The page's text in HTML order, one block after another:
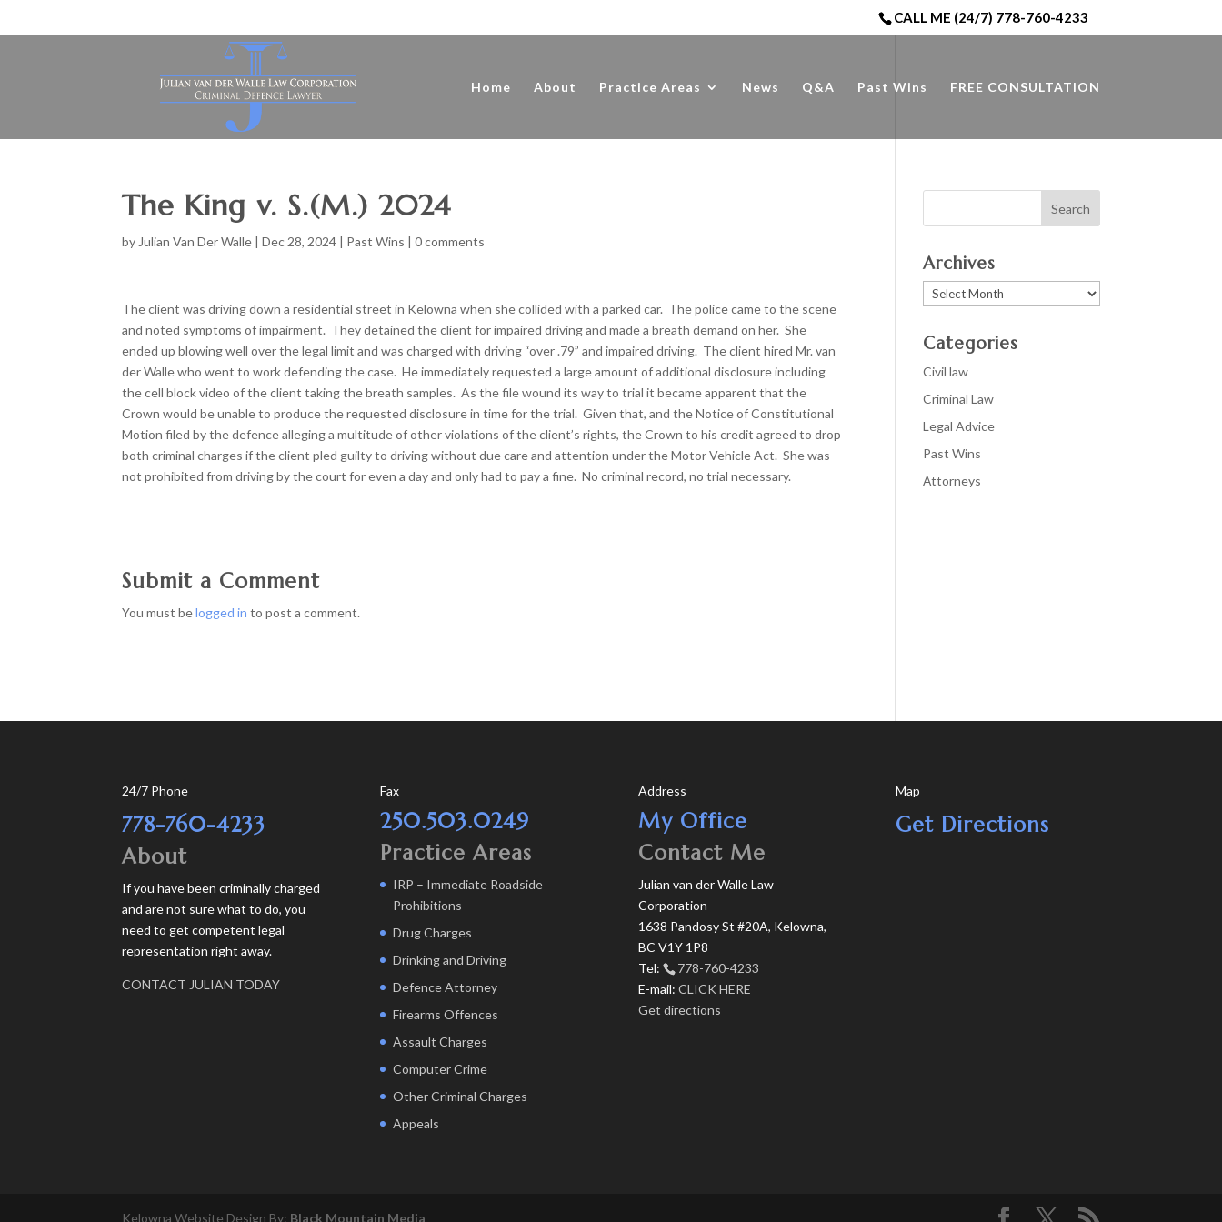
CALL ME (24/7) 778-760-4233
Home About Practice Areas News Q&A Past Wins FREE CONSULTATION
The King v. S.(M.) 2024
by Julian Van Der Walle |Dec 28, 2024 | Past Wins |0 comments
The client was driving down a residential street in Kelowna when she collided with a parked car. The police came to the scene
and noted symptoms of impairment. They detained the client for impaired driving and made a breath demand on her. She
ended up blowing well over the legal limit and was charged with driving “over .79” and impaired driving. The client hired Mr. van
der Walle who went to work defending the case. He immediately requested a large amount of additional disclosure including
the cell block video of the client taking the breath samples. As the file wound its way to trial it became apparent that the
Crown would be unable to produce the requested disclosure in time for the trial. Given that, and the Notice of Constitutional
Motion filed by the defence alleging a multitude of other violations of the client’s rights, the Crown to his credit agreed to drop
both criminal charges if the client pled guilty to driving without due care and attention under the Motor Vehicle Act. She was
not prohibited from driving by the court for even a day and only had to pay a fine. No criminal record, no trial necessary.
Submit a Comment
You must belogged in to post a comment.
Archives
Archives
Categories
Civil law
Criminal Law
Legal Advice
Past Wins
Аttorneys
24/7 Phone
778-760-4233
About
If you have been criminally charged
and are not sure what to do, you
need to get competent legal
representation right away.
CONTACT JULIAN TODAY
Fax
250.503.0249
Practice Areas
IRP – Immediate Roadside
Prohibitions
Drug Charges
Drinking and Driving
Defence Attorney
Firearms Offences
Assault Charges
Computer Crime
Other Criminal Charges
Appeals
Address
My Office
Contact Me
Julian van der Walle Law
Corporation
1638 Pandosy St #20A, Kelowna,
BC V1Y 1P8
Tel:
778-760-4233
E-mail: CLICK HERE
Get directions
Map
Get Directions
Kelowna Website Design By: Black Mountain Media